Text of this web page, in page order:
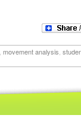
movement analysis